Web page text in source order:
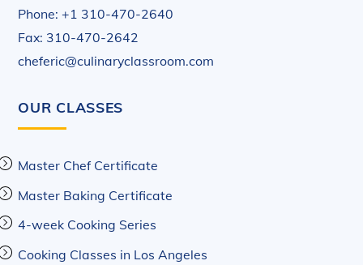
Phone: +1 310-470-2640
Fax: 310-470-2642
cheferic@culinaryclassroom.com
OUR CLASSES
Master Chef Certificate
Master Baking Certificate
4-week Cooking Series
Cooking Classes in Los Angeles